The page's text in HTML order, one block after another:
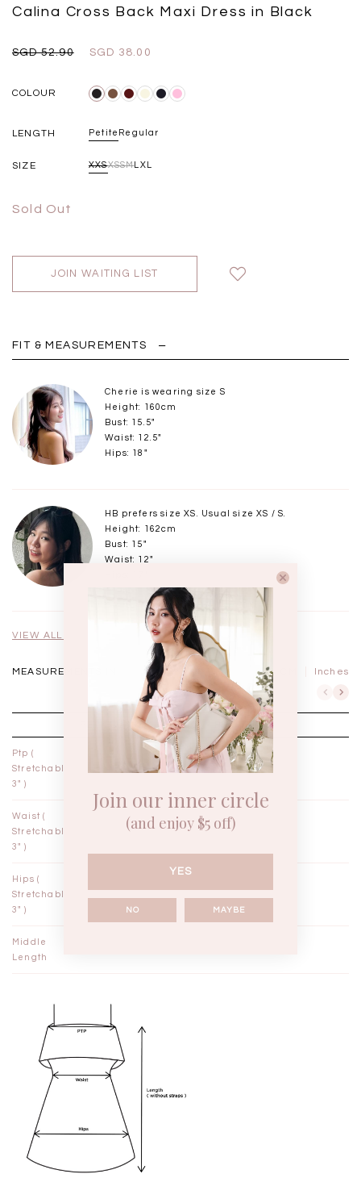
Calina Cross Back Maxi Dress in Black
SGD 52.90 SGD 38.00
COLOUR
LENGTH Petite Regular
SIZE XXSXSSMLXL
Sold Out
JOIN WAITING LIST
FIT & MEASUREMENTS
Cherie is wearing size S
Height: 160cm
Bust: 15.5"
Waist: 12.5"
Hips: 18"
HB prefers size XS. Usual size XS / S.
Height: 162cm
Bust: 15"
Waist: 12"
VIEW ALL MODELS
MEASUREMENTS IN Inches
PETITE / XXS PETITE / XS
Ptp (
Stretchable
3" )
13"
Waist (
Stretchable
3" )
10¾"
Hips (
Stretchable
3" )
Middle
Length
Join our inner circle
(and enjoy $5 off)
YES
NO MAYBE